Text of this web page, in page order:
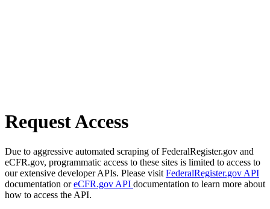
Request Access
Due to aggressive automated scraping of FederalRegister.gov and
eCFR.gov, programmatic access to these sites is limited to access to
our extensive developer APIs. Please visit FederalRegister.gov API
documentation oreCFR.gov API documentation to learn more about
how to access the API.